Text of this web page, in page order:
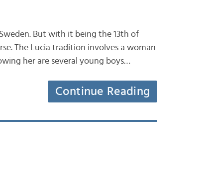
But with it being the 13th of
The Lucia tradition involves a woman
her are several young boys…
Continue Reading